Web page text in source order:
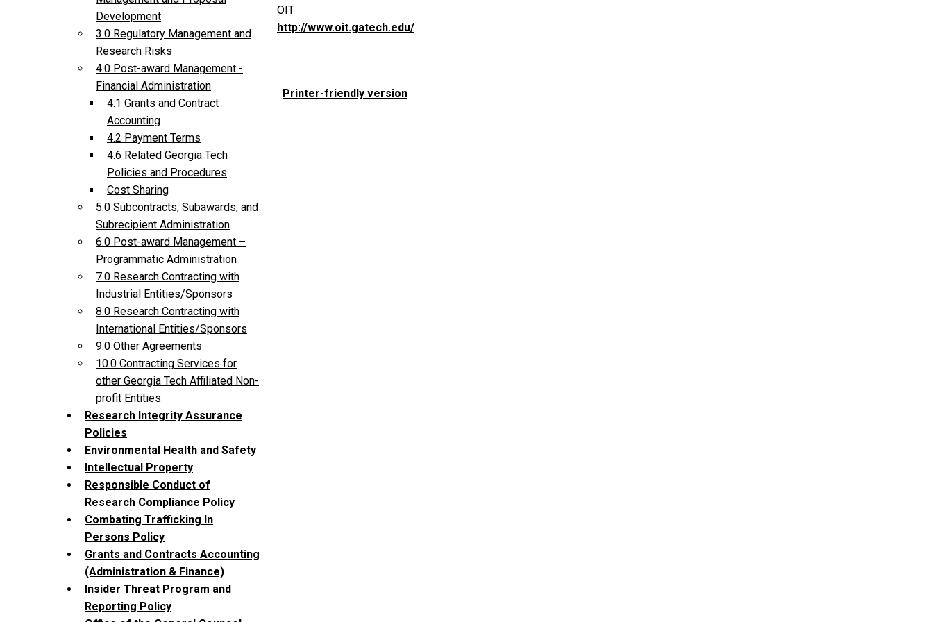
Development
3.0 Regulatory Management and
Research Risks
4.0 Post-award Management -
Financial Administration
4.1 Grants and Contract
Accounting
4.2 Payment Terms
4.6 Related Georgia Tech
Policies and Procedures
Cost Sharing
5.0 Subcontracts, Subawards, and
Subrecipient Administration
6.0 Post-award Management –
Programmatic Administration
7.0 Research Contracting with
Industrial Entities/Sponsors
8.0 Research Contracting with
International Entities/Sponsors
9.0 Other Agreements
10.0 Contracting Services for
other Georgia Tech Affiliated Non-
profit Entities
Research Integrity Assurance
Policies
Environmental Health and Safety
Intellectual Property
Responsible Conduct of
Research Compliance Policy
Combating Trafficking In
Persons Policy
Grants and Contracts Accounting
(Administration & Finance)
Insider Threat Program and
Reporting Policy
OIT
http://www.oit.gatech.edu/
Printer-friendly version